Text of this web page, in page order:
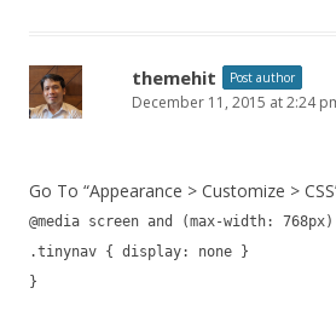
themehit Post author
December 11, 2015 at 2:24
Go To “Appearance > Customize >
@media screen and (max-width:
.tinynav { display: none }
}